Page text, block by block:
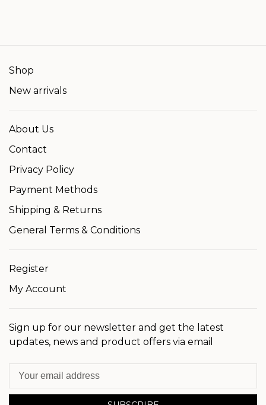
Shop
New arrivals
About Us
Contact
Privacy Policy
Payment Methods
Shipping & Returns
General Terms & Conditions
Register
My Account
Sign up for our newsletter and get the latest
updates, news and product offers via email